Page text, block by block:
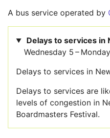
A bus service operated by
Delays to services in
Wednesday 5 –
Delays to services in
Delays to services are
levels of congestion in
Boardmasters Festival.